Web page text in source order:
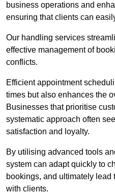
business operations and
ensuring that clients can
Our handling services
effective management of
conflicts.
Efficient appointment
times but also enhances the
Businesses that prioritise
systematic approach often
satisfaction and loyalty.
By utilising advanced tools
system can adapt quickly to
bookings, and ultimately lead
with clients.